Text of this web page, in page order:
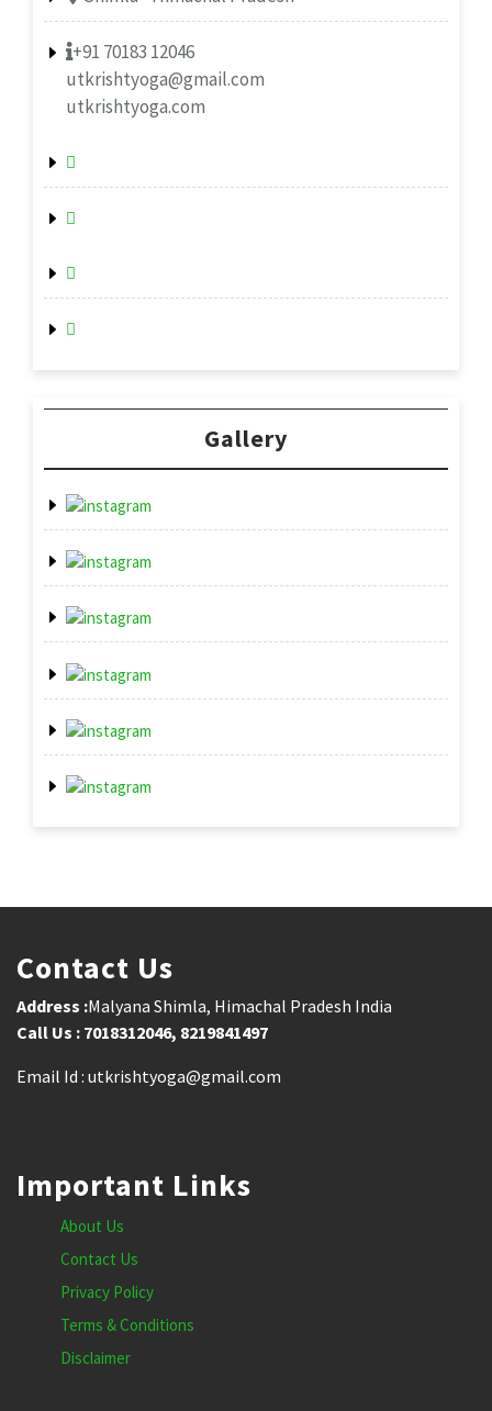
+91 70183 12046
utkrishtyoga@gmail.com
utkrishtyoga.com
Gallery
Contact Us
Address :Malyana Shimla, Himachal Pradesh India
Call Us : 7018312046, 8219841497
Email Id : utkrishtyoga@gmail.com
Important Links
About Us
Contact Us
Privacy Policy
Terms & Conditions
Disclaimer